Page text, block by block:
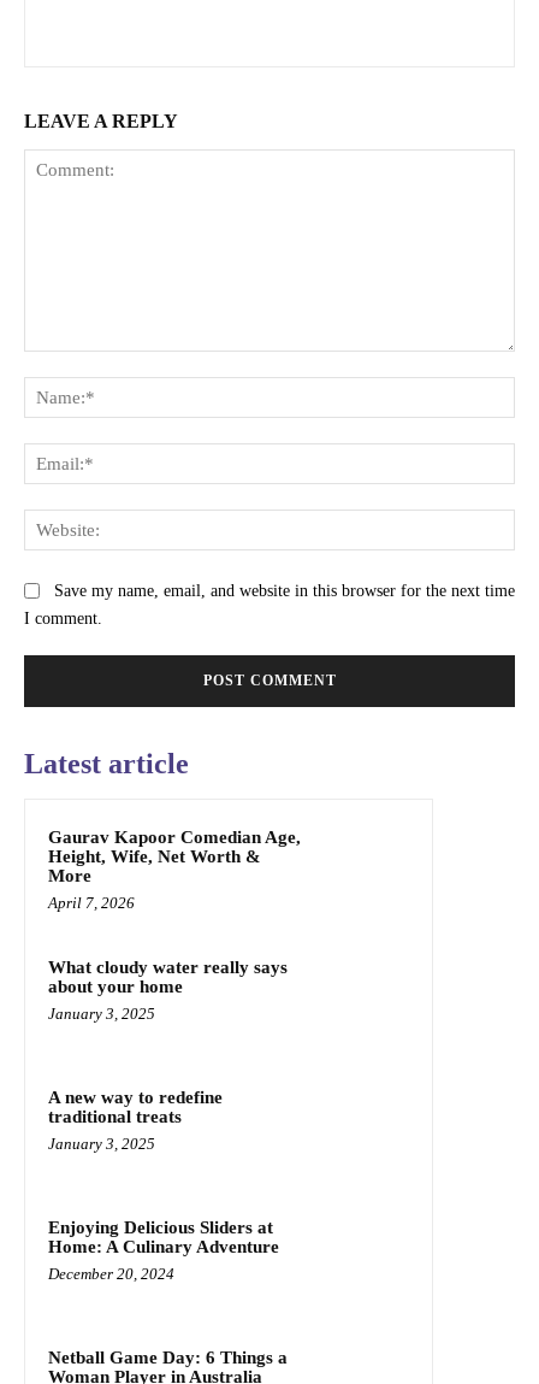
LEAVE A REPLY
Save my name, email, and website in this browser for the next time
I comment.
Latest article
Gaurav Kapoor Comedian Age,
Height, Wife, Net Worth &
More
April 7, 2026
What cloudy water really says
about your home
January 3, 2025
A new way to redefine
traditional treats
January 3, 2025
Enjoying Delicious Sliders at
Home: A Culinary Adventure
December 20, 2024
Netball Game Day: 6 Things a
Woman Player in Australia